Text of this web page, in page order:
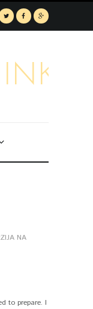
NA
to prepare. I